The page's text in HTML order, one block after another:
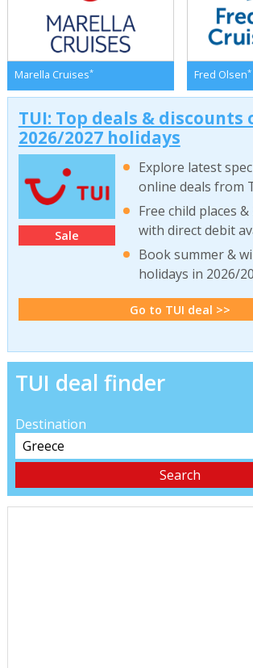
Marella Cruises* Fred Olsen*
TUI: Top deals & discounts
2026/2027 holidays
Sale
Explore latest
online deals from
Free child places
with direct debit
Book summer &
holidays in 2026/
Go to TUI deal >>
TUI deal finder
Destination